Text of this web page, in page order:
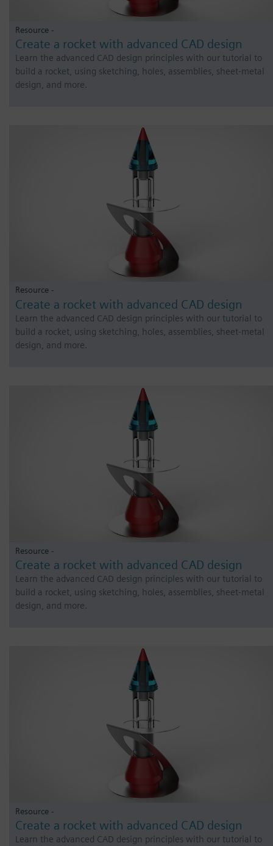
Resource -
Create a rocket with advanced CAD design
Learn the advanced CAD design principles with our tutorial to
build a rocket, using sketching, holes, assemblies, sheet-metal
design, and more.
Resource -
Create a rocket with advanced CAD design
Learn the advanced CAD design principles with our tutorial to
build a rocket, using sketching, holes, assemblies, sheet-metal
design, and more.
Resource -
Create a rocket with advanced CAD design
Learn the advanced CAD design principles with our tutorial to
build a rocket, using sketching, holes, assemblies, sheet-metal
design, and more.
Resource -
Create a rocket with advanced CAD design
Learn the advanced CAD design principles with our tutorial to